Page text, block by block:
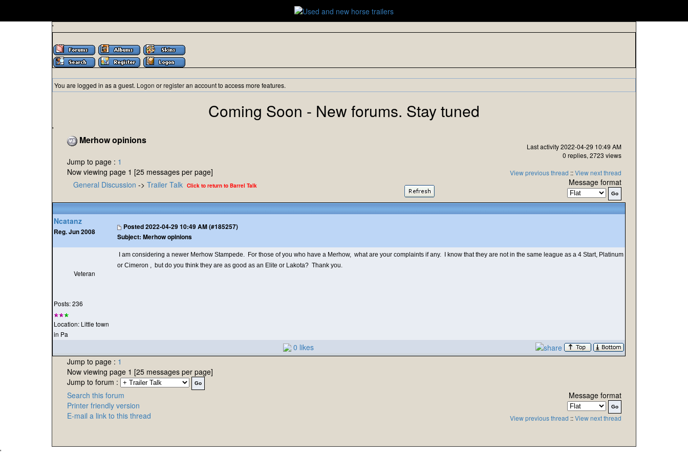
'
You are logged in as a guest. Logon orregisteran account to access more features.
Coming Soon - New forums. Stay tuned
'
Merhow opinions
Jump to page : 1
Now viewing page 1 [25 messages per page]
Last activity 2022-04-29 10:49 AM
0 replies, 2723 views
View previous thread ::View next thread
General Discussion -> Trailer Talk Click to return to Barrel Talk Message format
Ncatanz
Reg. Jun 2008
Posted2022-04-29 10:49 AM (#185257)
Subject: Merhow opinions
Veteran
Posts: 236
Location: Little town
in Pa
I am considering a newer Merhow Stampede. For those of you who have a Merhow, what are your complaints if any. I know that they are not in the same league as a 4 Start, Platinum
or Cimeron , but do you think they are as good as an Elite or Lakota? Thank you.
0 likes
Jump to page : 1
Now viewing page 1 [25 messages per page]
Jump to forum :
Search this forum
Printer friendly version
E-mail a link to this thread
Message format
View previous thread ::View next thread
'